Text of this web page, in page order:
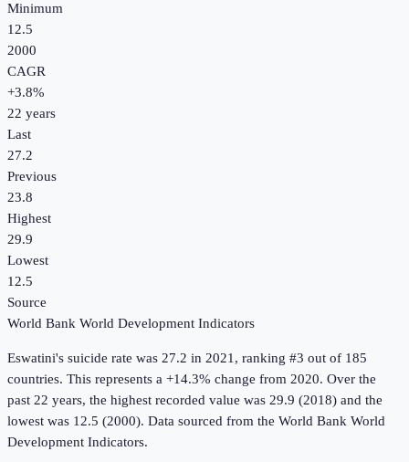
Minimum
12.5
2000
CAGR
+3.8%
22 years
Last
27.2
Previous
23.8
Highest
29.9
Lowest
12.5
Source
World Bank World Development Indicators
Eswatini's suicide rate was 27.2 in 2021, ranking #3 out of 185
countries. This represents a +14.3% change from 2020. Over the
past 22 years, the highest recorded value was 29.9 (2018) and the
lowest was 12.5 (2000). Data sourced from the World Bank World
Development Indicators.